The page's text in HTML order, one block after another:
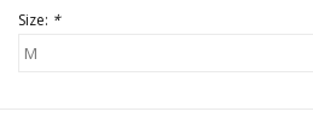
Judy Blue
Size: *